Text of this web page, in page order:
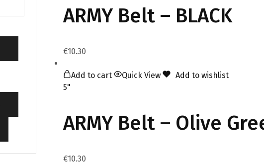
ARMY Belt – BLACK
€10.30
Add to cart Quick View
Add to wishlist
5"
ARMY Belt – Olive
€10.30